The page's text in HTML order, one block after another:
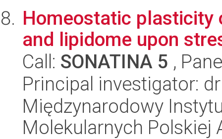
Homeostatic plasticity
and lipidome upon
Call: SONATINA 5 ,
Principal investigator:
Międzynarodowy
Molekularnych Polskiej